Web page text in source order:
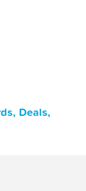
Deals,